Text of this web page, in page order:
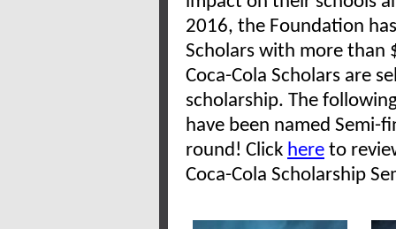
2016, the Foundation
Scholars with more than
Coca-Cola Scholars are
scholarship. The
have been named Semi-
round! Click here to
Coca-Cola Scholarship